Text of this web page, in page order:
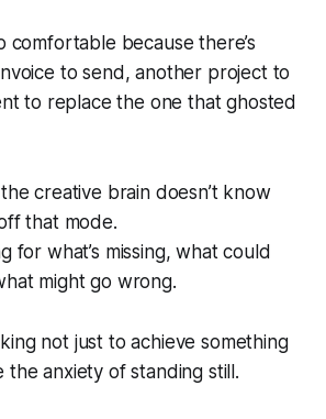
comfortable because there’s
to send, another project to
to replace the one that ghosted
creative brain doesn’t know
that mode.
for what’s missing, what could
might go wrong.
not just to achieve something
the anxiety of standing still.